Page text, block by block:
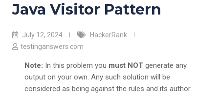
Java Visitor Pattern
July 12, 2024
HackerRank
testinganswers.com
Note: In this problem you must NOT generate any
output on your own. Any such solution will be
considered as being against the rules and its author